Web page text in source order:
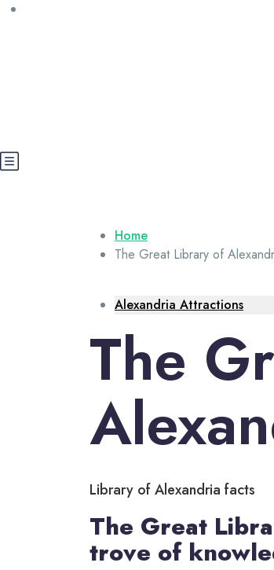
Home
The Great Library of
Alexandria Attractions
The
Library of Alexandria facts
The Great
trove of